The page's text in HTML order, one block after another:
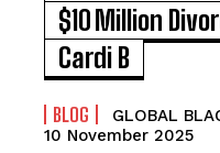
$10 Million
Cardi B
BLOG GLOBAL
10 November 2025